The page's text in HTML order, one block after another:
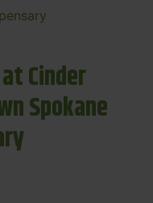
Cinder
Spokane